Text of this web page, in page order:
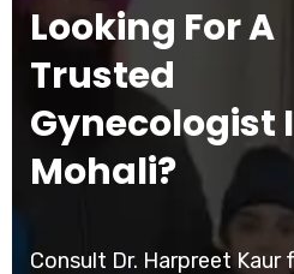
Looking For A
Trusted
Gynecologist
Mohali?
Consult Dr. Harpreet Kaur